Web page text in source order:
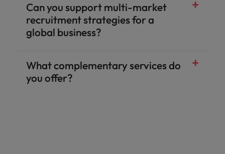
Can you support multi-market
recruitment strategies for a
global business?
What complementary services do
you offer?